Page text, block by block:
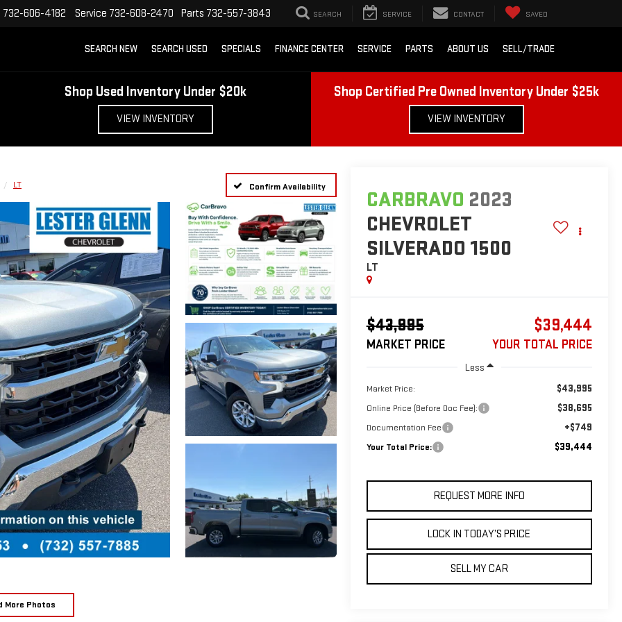
732-606-4182 Service 732-608-2470 Parts 732-557-3843 SEARCH SERVICE CONTACT SAVED
SEARCH NEW SEARCH USED SPECIALS FINANCE CENTER SERVICE PARTS ABOUT US SELL/TRADE
Shop Used Inventory Under $20k
VIEW INVENTORY
Shop Certified Pre Owned Inventory Under $25k
VIEW INVENTORY
LT Confirm Availability
More Photos
CARBRAVO 2023
CHEVROLET
SILVERADO 1500
LT
$43,995
MARKET PRICE
$39,444
YOUR TOTAL PRICE
Less
Market Price: $43,995
Online Price (Before Doc Fee): $38,695
Documentation Fee +$749
Your Total Price: $39,444
REQUEST MORE INFO
LOCK IN TODAY’S PRICE
SELL MY CAR